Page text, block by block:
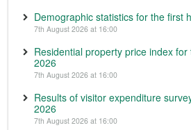
Demographic statistics for the first
7th August 2026 at 16:00
Residential property price index
2026
7th August 2026 at 16:00
Results of visitor expenditure
2026
7th August 2026 at 16:00